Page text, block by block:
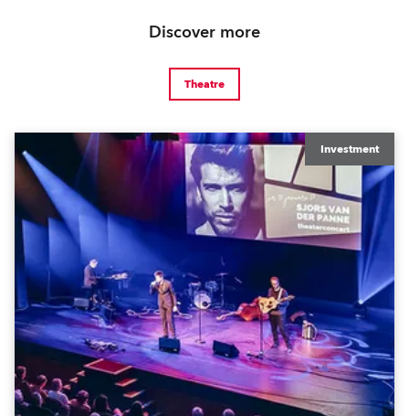
Discover more
Theatre
Investment